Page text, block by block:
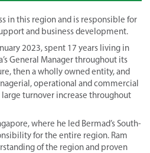
in this region and is responsible for
and business development.
2023, spent 17 years living in
General Manager throughout its
then a wholly owned entity, and
operational and commercial
turnover increase throughout
where he led Bermad’s South-
for the entire region. Ram
of the region and proven